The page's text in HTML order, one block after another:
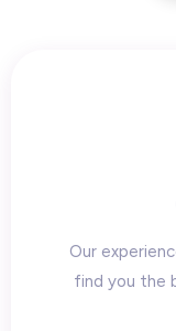
Our
find you the